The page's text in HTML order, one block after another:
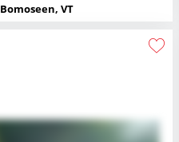
Bomoseen, VT